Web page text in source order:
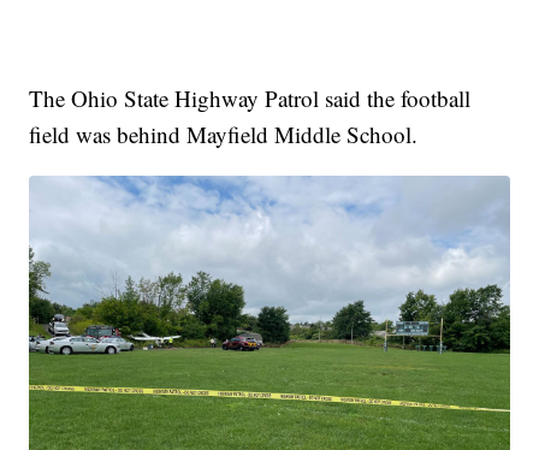
The Ohio State Highway Patrol said the football
field was behind Mayfield Middle School.